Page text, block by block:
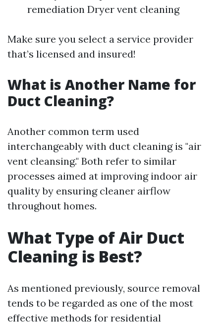
remediation Dryer vent cleaning
Make sure you select a service provider
that’s licensed and insured!
What is Another Name for
Duct Cleaning?
Another common term used
interchangeably with duct cleaning is "air
vent cleansing." Both refer to similar
processes aimed at improving indoor air
quality by ensuring cleaner airflow
throughout homes.
What Type of Air Duct
Cleaning is Best?
As mentioned previously, source removal
tends to be regarded as one of the most
effective methods for residential